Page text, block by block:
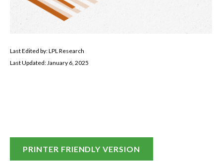
Last Edited by: LPL Research
Last Updated: January 6, 2025
PRINTER FRIENDLY VERSION